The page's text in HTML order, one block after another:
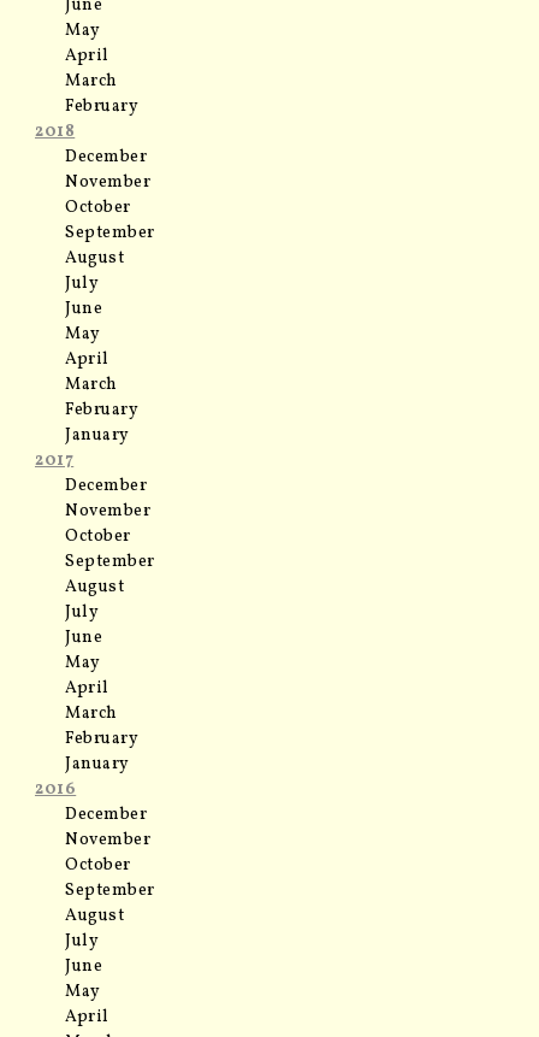
June
May
April
March
February
2018
December
November
October
September
August
July
June
May
April
March
February
January
2017
December
November
October
September
August
July
June
May
April
March
February
January
2016
December
November
October
September
August
July
June
May
April